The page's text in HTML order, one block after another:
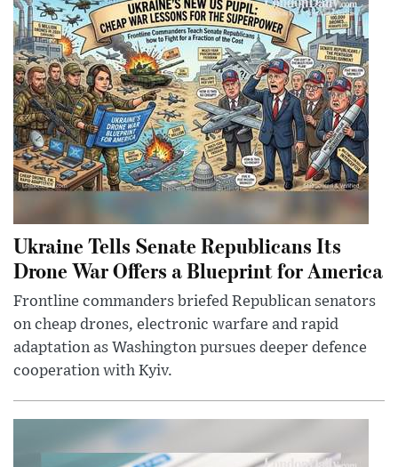
Ukraine Tells Senate Republicans Its
Drone War Offers a Blueprint for America
Frontline commanders briefed Republican senators
on cheap drones, electronic warfare and rapid
adaptation as Washington pursues deeper defence
cooperation with Kyiv.